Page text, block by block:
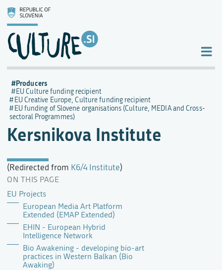
Kersnikova Institute
(Redirected from K6/4 Institute)
ON THIS PAGE
EU Projects
European Media Art Platform
Extended (EMAP Extended)
EHIN - European Hybrid
Intelligence Network
Bio Awakening - developing bio-art
practices in Western Balkan (Bio
Awaking)
Producers
EU Culture funding recipient
EU Creative Europe, Culture funding recipient
EU funding of Slovene organisations (Culture, MEDIA and Cross-
sectoral Programmes)